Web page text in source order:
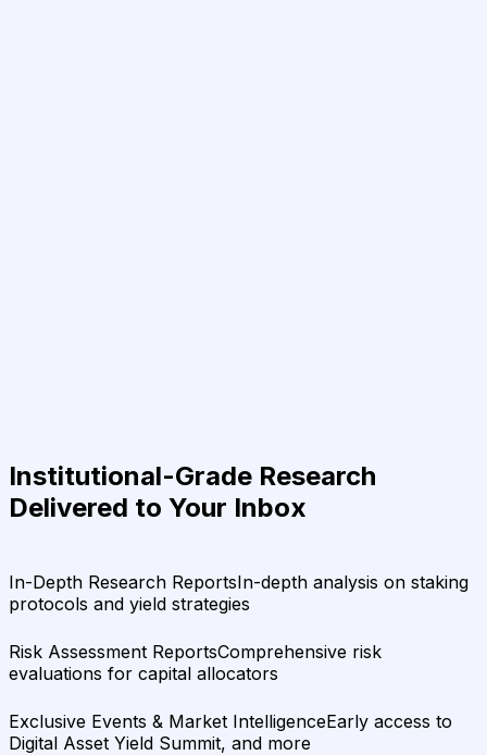
Institutional-Grade Research
Delivered to Your Inbox
In-Depth Research ReportsIn-depth analysis on staking
protocols and yield strategies
Risk Assessment ReportsComprehensive risk
evaluations for capital allocators
Exclusive Events & Market IntelligenceEarly access to
Digital Asset Yield Summit, and more